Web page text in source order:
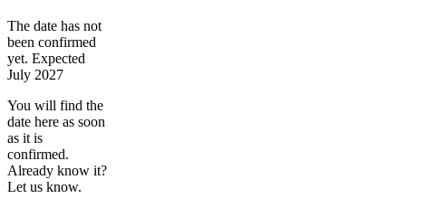
The date has not
been confirmed
yet. Expected
July 2027
You will find the
date here as soon
as it is
confirmed.
Already know it?
Let us know.